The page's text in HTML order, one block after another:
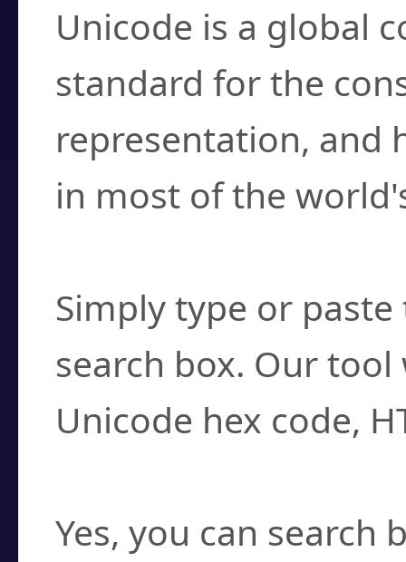
Unicode is a global
standard for the
representation, and
in most of the
Simply type or
search box. Our
Unicode hex code,
Yes, you can search